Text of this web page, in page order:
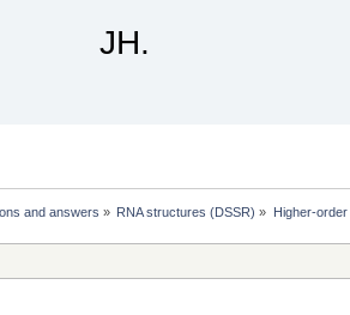
JH.
and answers » RNA structures (DSSR) » Higher-